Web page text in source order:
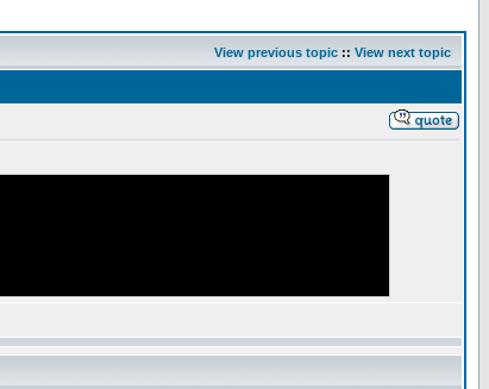
View previous topic :: View next topic